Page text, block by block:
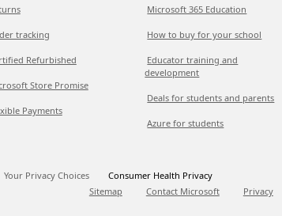
tracking
Refurbished
Store Promise
Payments
Microsoft 365 Education
How to buy for your school
Educator training and
development
Deals for students and parents
Azure for students
Your Privacy Choices
Consumer Health Privacy
Sitemap
Contact Microsoft Privacy